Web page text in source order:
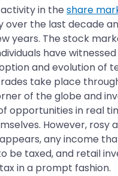
in the share
over the last decade
years. The stock
have
and evolution of
take place
of the globe and
opportunities in real
However, rosy
any income
be taxed, and retail
in a prompt fashion.